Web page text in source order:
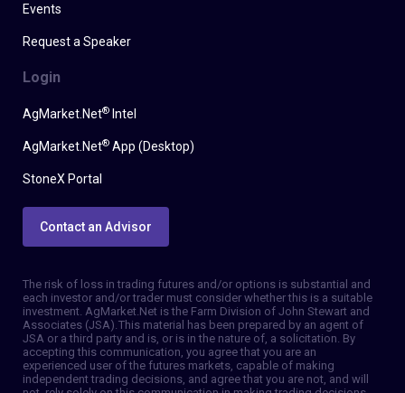
Events
Request a Speaker
Login
AgMarket.Net® Intel
AgMarket.Net® App (Desktop)
StoneX Portal
Contact an Advisor
The risk of loss in trading futures and/or options is substantial and
each investor and/or trader must consider whether this is a suitable
investment. AgMarket.Net is the Farm Division of John Stewart and
Associates (JSA). This material has been prepared by an agent of
JSA or a third party and is, or is in the nature of, a solicitation. By
accepting this communication, you agree that you are an
experienced user of the futures markets, capable of making
independent trading decisions, and agree that you are not, and will